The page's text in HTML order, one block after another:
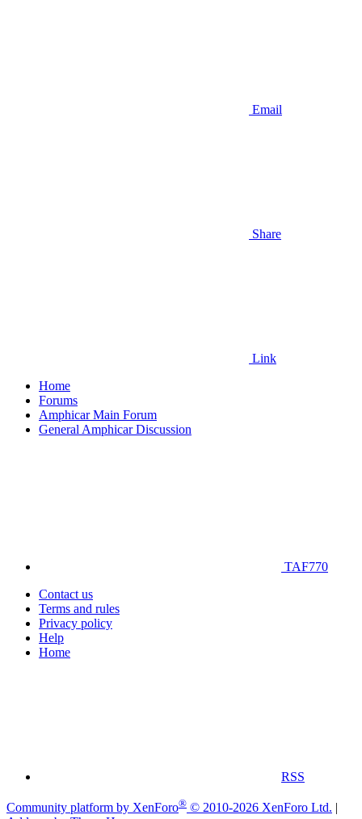
Email
Share
Link
Home
Forums
Amphicar Main Forum
General Amphicar Discussion
TAF770
Contact us
Terms and rules
Privacy policy
Help
Home
RSS
Community platform by XenForo® © 2010-2026 XenForo Ltd. |